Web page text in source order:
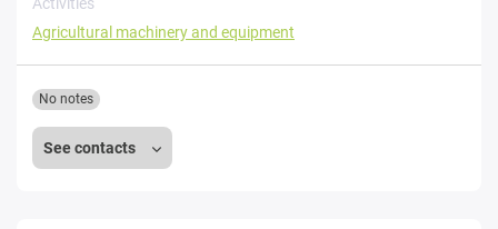
Agricultural machinery and equipment
See contacts
No notes